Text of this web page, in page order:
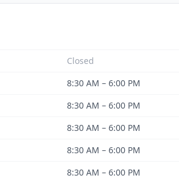
Closed
8:30 AM – 6:00 PM
8:30 AM – 6:00 PM
8:30 AM – 6:00 PM
8:30 AM – 6:00 PM
8:30 AM – 6:00 PM